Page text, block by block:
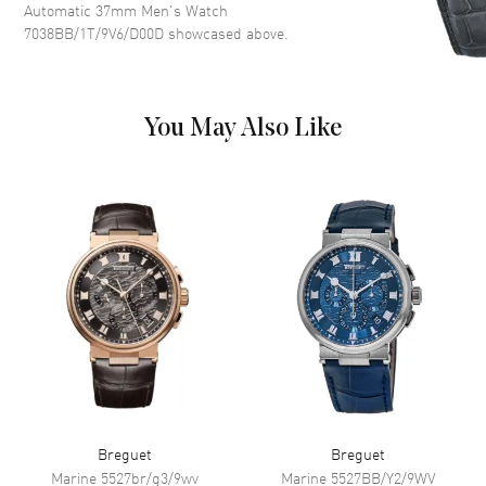
Dial Markers
Automatic Self Winding
Band
Band Material
Band Finish
Band Color
Band Description Red Alligator Leather
Clasp Type
Automatic 37mm Men's Watch
7038BB/1T/9V6/D00D showcased above.
You May Also Like
Breguet
Marine 5527br/g3/9wv
Breguet
Marine 5527BB/Y2/9WV